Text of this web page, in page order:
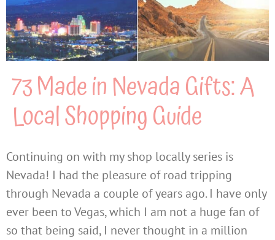
73 Made in Nevada Gifts: A
Local Shopping Guide
Continuing on with my shop locally series is
Nevada! I had the pleasure of road tripping
through Nevada a couple of years ago. I have only
ever been to Vegas, which I am not a huge fan of
so that being said, I never thought in a million